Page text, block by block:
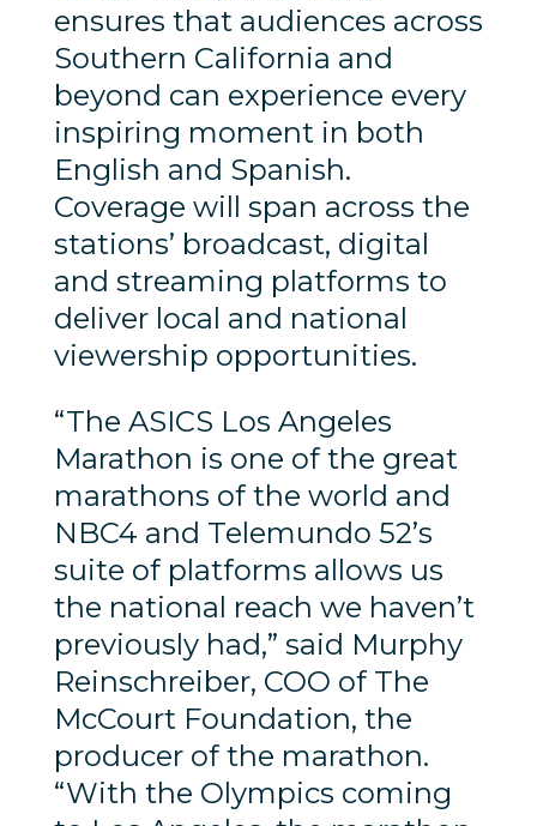
ensures that audiences across
Southern California and
beyond can experience every
inspiring moment in both
English and Spanish.
Coverage will span across the
stations’ broadcast, digital
and streaming platforms to
deliver local and national
viewership opportunities.
“The ASICS Los Angeles
Marathon is one of the great
marathons of the world and
NBC4 and Telemundo 52’s
suite of platforms allows us
the national reach we haven’t
previously had,” said Murphy
Reinschreiber, COO of The
McCourt Foundation, the
producer of the marathon.
“With the Olympics coming